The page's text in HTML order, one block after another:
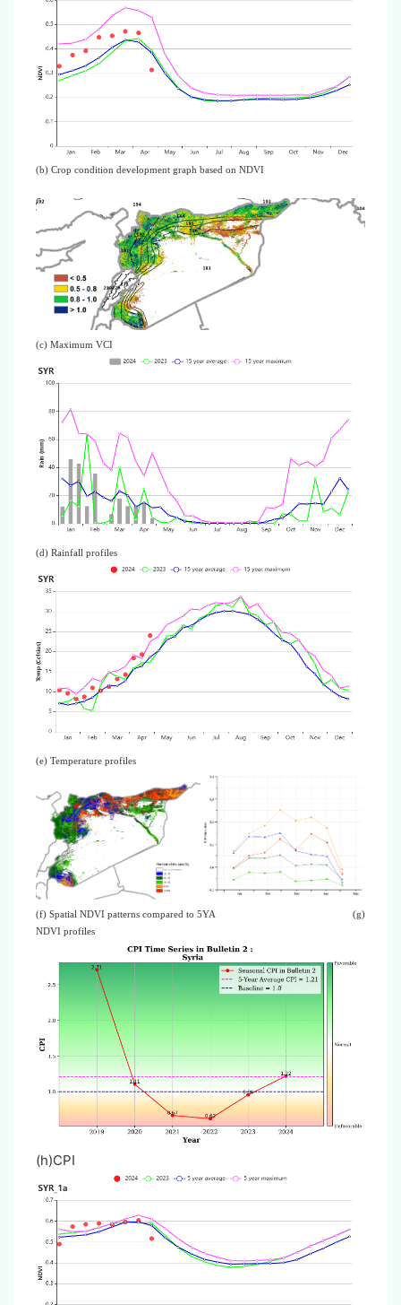
(b) Crop condition development graph based on NDVI
(c) Maximum VCI
(d) Rainfall profiles
(e) Temperature profiles
(f) Spatial NDVI patterns compared to 5YA (g)
NDVI profiles
(h)CPI